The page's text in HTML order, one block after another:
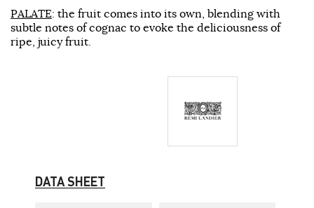
PALATE: the fruit comes into its own, blending with
subtle notes of cognac to evoke the deliciousness of
ripe, juicy fruit.
DATA SHEET